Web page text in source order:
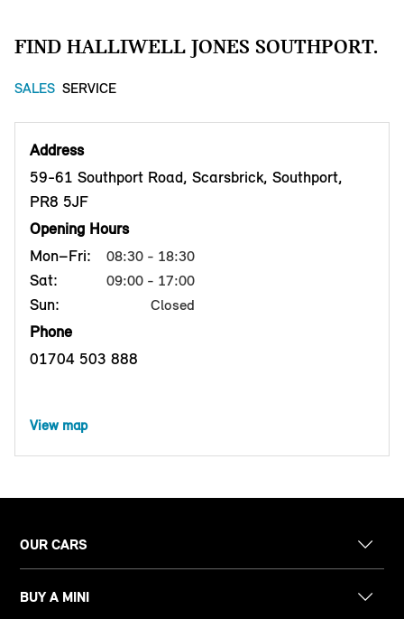
FIND HALLIWELL JONES SOUTHPORT.
SALES SERVICE
Address
59-61 Southport Road, Scarsbrick, Southport,
PR8 5JF
Opening Hours
Mon–Fri:
08:30 - 18:30
Sat: 09:00 - 17:00
Sun: Closed
Phone
01704 503 888
View map
OUR CARS
BUY A MINI